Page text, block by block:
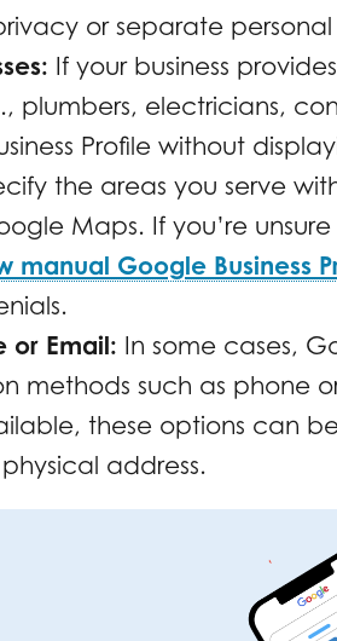
or separate personal
If your business
plumbers, electricians,
Profile without
the areas you serve
Maps. If you’re
manual Google Business
or Email: In some cases,
methods such as phone
these options can
address.